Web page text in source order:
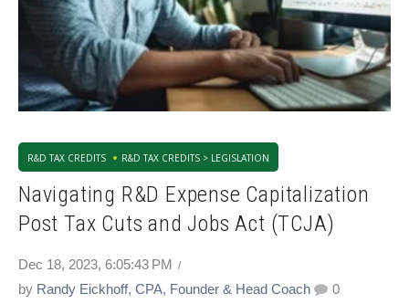
R&D TAX CREDITS R&D TAX CREDITS > LEGISLATION
Navigating R&D Expense Capitalization
Post Tax Cuts and Jobs Act (TCJA)
Dec 18, 2023, 6:05:43 PM
by Randy Eickhoff, CPA, Founder & Head Coach 0